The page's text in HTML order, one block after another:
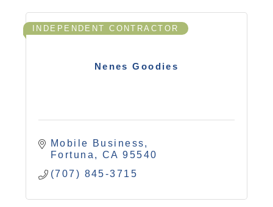
Nenes Goodies
INDEPENDENT CONTRACTOR
Mobile Business
Fortuna
CA 95540
(707) 845-3715